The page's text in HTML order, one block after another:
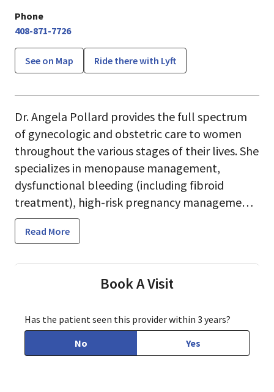
Phone
408-871-7726
See on Map Ride there with Lyft
Dr. Angela Pollard provides the full spectrum
of gynecologic and obstetric care to women
throughout the various stages of their lives. She
specializes in menopause management,
dysfunctional bleeding (including fibroid
treatment), high-risk pregnancy management
and minimally invasive surgery.
Dr. Pollard forms strong relationships with her
respect and trust. She understands that
women have different needs according to their
health, stage of life, background, and personal
Read More
Book A Visit
Has the patient seen this provider within 3 years?
No
Yes